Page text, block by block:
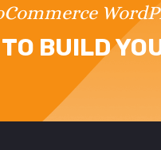
BUILD